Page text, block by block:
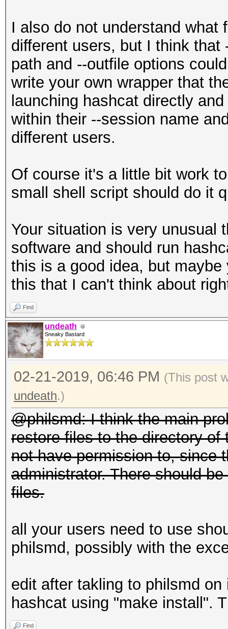
I also do not understand what
different users, but I think
path and --outfile options
write your own wrapper that
launching hashcat directly
within their --session name
different users.
Of course it's a little bit work
small shell script should do it
Your situation is very unusual
software and should run
this is a good idea, but
this that I can't think about
Find
undeath
Sneaky Bastard
02-21-2019, 06:46 PM (This post
undeath.)
@philsmd: I think the main
restore files to the directory
not have permission to, since
administrator. There should
files.
all your users need to use
philsmd, possibly with the
edit after takling to philsmd
hashcat using "make install".
Find